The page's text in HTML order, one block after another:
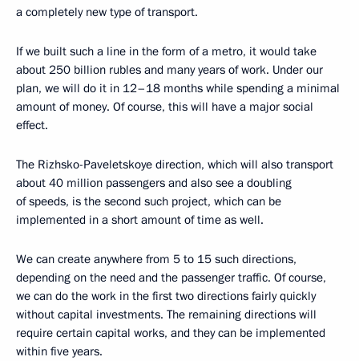
a completely new type of transport.
If we built such a line in the form of a metro, it would take
about 250 billion rubles and many years of work. Under our
plan, we will do it in 12–18 months while spending a minimal
amount of money. Of course, this will have a major social
effect.
The Rizhsko-Paveletskoye direction, which will also transport
about 40 million passengers and also see a doubling
of speeds, is the second such project, which can be
implemented in a short amount of time as well.
We can create anywhere from 5 to 15 such directions,
depending on the need and the passenger traffic. Of course,
we can do the work in the first two directions fairly quickly
without capital investments. The remaining directions will
require certain capital works, and they can be implemented
within five years.